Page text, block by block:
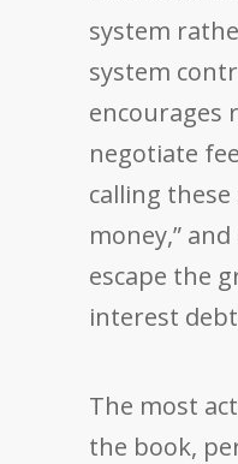
system
system
encourages
negotiate
calling these
money,”
escape the
interest
The most
the book,